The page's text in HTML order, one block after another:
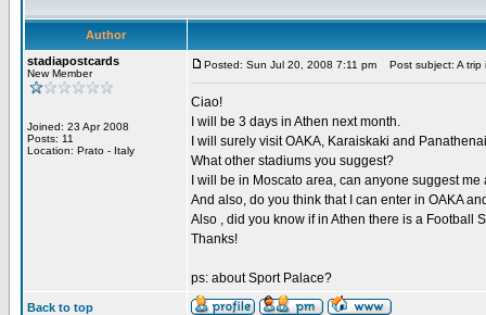
Author
stadiapostcards
New Member
Joined: 23 Apr 2008
Posts: 11
Location: Prato - Italy
Posted: Sun Jul 20, 2008 7:11 pm Post subject: A trip
Ciao!
I will be 3 days in Athen next month.
I will surely visit OAKA, Karaiskaki and
What other stadiums you suggest?
I will be in Moscato area, can anyone suggest
And also, do you think that I can enter in OAKA
Also , did you know if in Athen there is a Football
Thanks!
ps: about Sport Palace?
Back to top